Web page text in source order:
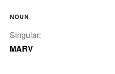
NOUN
Singular:
MARV